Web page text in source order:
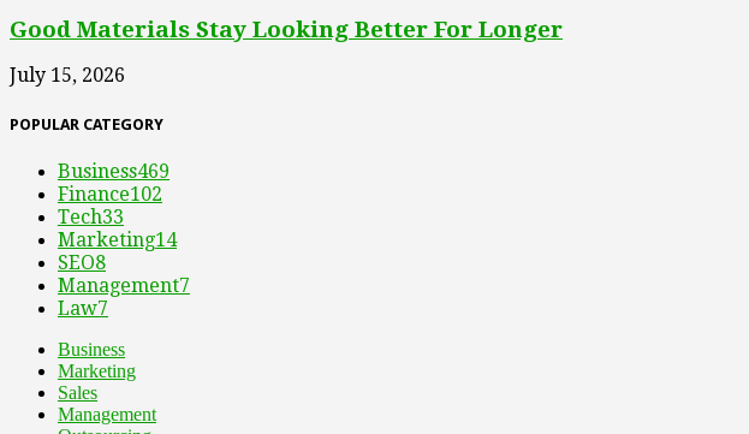
Good Materials Stay Looking Better For Longer
July 15, 2026
POPULAR CATEGORY
Business469
Finance102
Tech33
Marketing14
SEO8
Management7
Law7
Business
Marketing
Sales
Management